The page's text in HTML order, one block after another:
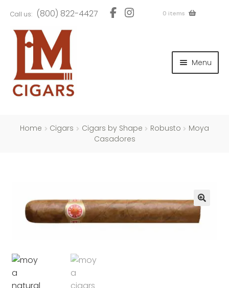
to
navigation
to
content
Call us: (800) 822-4427 0 items
Menu
Home Cigars Cigars by Shape Robusto
Moya
Casadores